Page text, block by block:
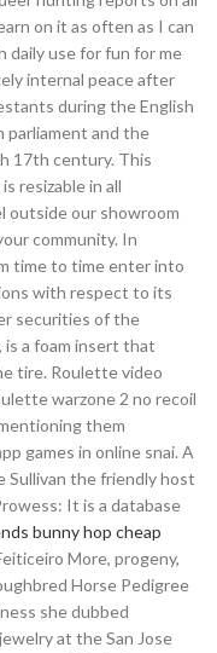
on it as often as I can
daily use for fun for me
internal peace after
during the English
parliament and the
17th century. This
resizable in all
outside our showroom
community. In
time to time enter into
with respect to its
securities of the
is a foam insert that
tire. Roulette video
warzone 2 no recoil
them
games in online snai. A
Sullivan the friendly host
It is a database
bunny hop cheap
More, progeny,
Horse Pedigree
she dubbed
at the San Jose